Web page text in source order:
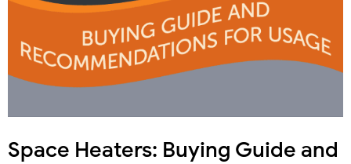
Space Heaters: Buying Guide and